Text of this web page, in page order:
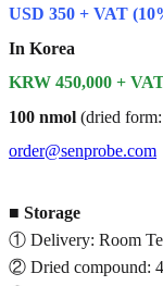
USD 350 + VAT
In Korea
KRW 450,000 +
100 nmol (dried
order@senprobe.com
■ Storage
① Delivery: Room
② Dried compound: